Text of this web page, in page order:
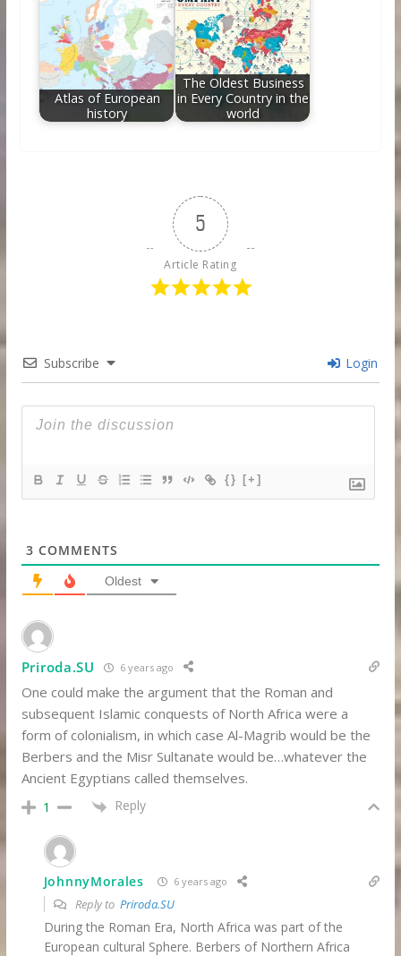
Atlas of European
history
The Oldest Business
in Every Country in the
world
5
Article Rating
Subscribe Login
{} [+]
3 COMMENTS
Oldest
Priroda.SU 6 years ago
One could make the argument that the Roman and
subsequent Islamic conquests of North Africa were a
form of colonialism, in which case Al-Magrib would be the
Berbers and the Misr Sultanate would be…whatever the
Ancient Egyptians called themselves.
1 Reply
JohnnyMorales 6 years ago
Reply to Priroda.SU
During the Roman Era, North Africa was part of the
European cultural Sphere. Berbers of Northern Africa